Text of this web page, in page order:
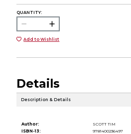
QUANTITY:
Add to Wishlist
Details
Description & Details
Author:
SCOTT TIM
ISBN-13:
9781400236497